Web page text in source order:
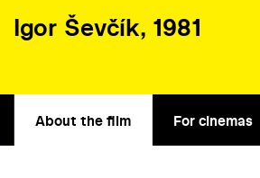
Igor Ševčík, 1981
About the film For cinemas